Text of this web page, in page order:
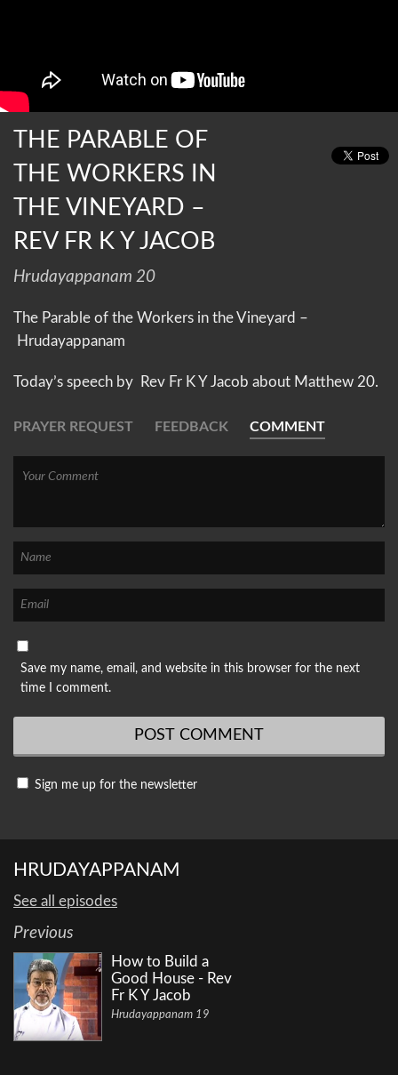
THE PARABLE OF
THE WORKERS IN
THE VINEYARD –
REV FR K Y JACOB
Hrudayappanam 20
The Parable of the Workers in the Vineyard –
Hrudayappanam
Today’s speech by Rev Fr K Y Jacob about Matthew 20.
PRAYER REQUEST FEEDBACK COMMENT
Save my name, email, and website in this browser for the next
time I comment.
Sign me up for the newsletter
HRUDAYAPPANAM
See all episodes
Previous
How to Build a
Good House - Rev
Fr K Y Jacob
Hrudayappanam 19